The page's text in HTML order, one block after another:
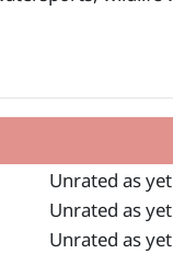
Unrated as yet
Unrated as yet
Unrated as yet